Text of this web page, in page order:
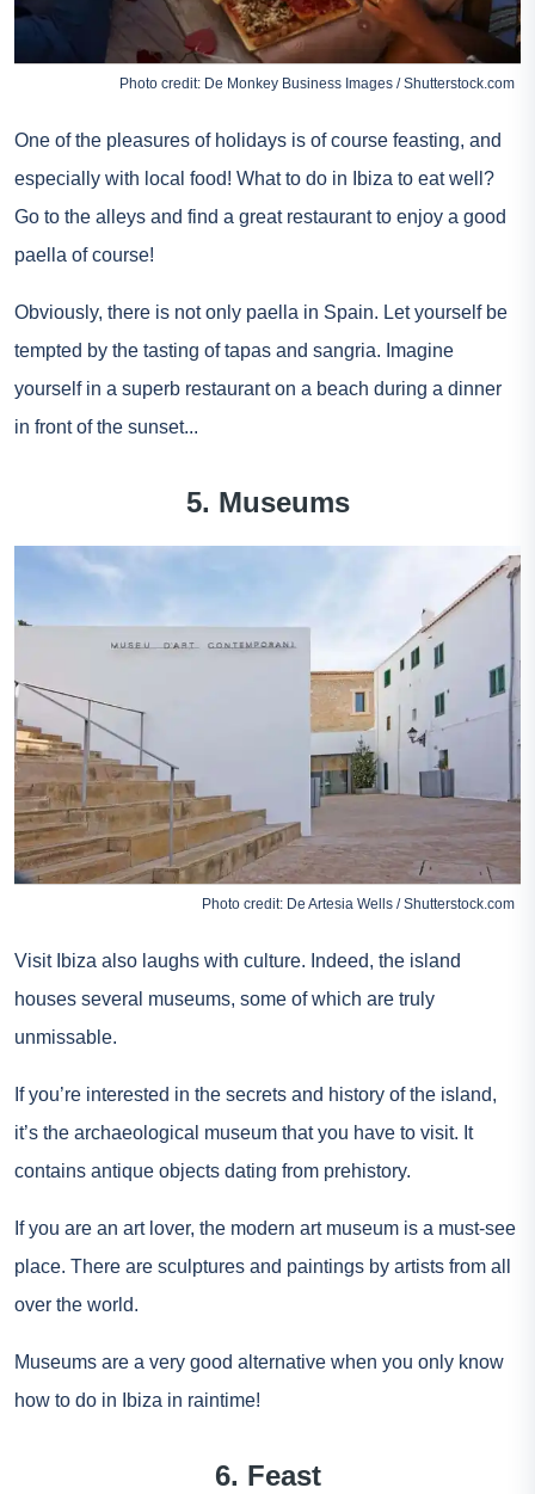
Photo credit: De Monkey Business Images / Shutterstock.com
One of the pleasures of holidays is of course feasting, and
especially with local food! What to do in Ibiza to eat well?
Go to the alleys and find a great restaurant to enjoy a good
paella of course!
Obviously, there is not only paella in Spain. Let yourself be
tempted by the tasting of tapas and sangria. Imagine
yourself in a superb restaurant on a beach during a dinner
in front of the sunset...
5. Museums
Photo credit: De Artesia Wells / Shutterstock.com
Visit Ibiza also laughs with culture. Indeed, the island
houses several museums, some of which are truly
unmissable.
If you’re interested in the secrets and history of the island,
it’s the archaeological museum that you have to visit. It
contains antique objects dating from prehistory.
If you are an art lover, the modern art museum is a must-see
place. There are sculptures and paintings by artists from all
over the world.
Museums are a very good alternative when you only know
how to do in Ibiza in raintime!
6. Feast